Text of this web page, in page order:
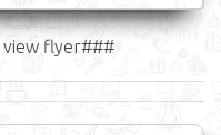
view flyer###